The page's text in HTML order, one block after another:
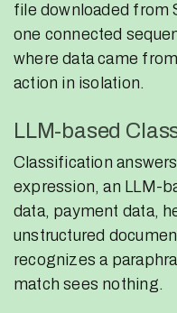
file downloaded from
one connected
where data came
action in isolation.
LLM-based
Classification
expression, an LLM-
data, payment data,
unstructured
recognizes a
match sees nothing.